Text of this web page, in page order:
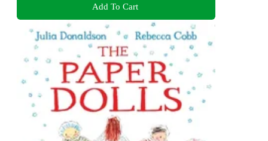
Add To Cart